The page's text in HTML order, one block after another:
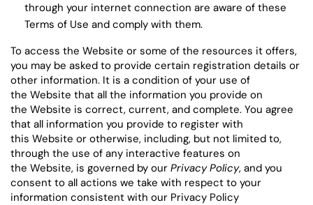
through your internet connection are aware of these
Terms of Use and comply with them.
To access the Website or some of the resources it offers,
you may be asked to provide certain registration details or
other information. It is a condition of your use of
the Website that all the information you provide on
the Website is correct, current, and complete. You agree
that all information you provide to register with
this Website or otherwise, including, but not limited to,
through the use of any interactive features on
the Website, is governed by our Privacy Policy, and you
consent to all actions we take with respect to your
information consistent with our Privacy Policy